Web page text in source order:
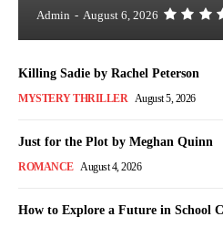
Admin - August 6, 2026
Killing Sadie by Rachel Peterson
MYSTERY THRILLER August 5, 2026
Just for the Plot by Meghan Quinn
ROMANCE August 4, 2026
How to Explore a Future in School